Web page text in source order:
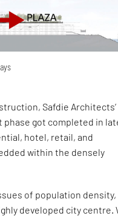
Safdie Architects’
phase got completed in
hotel, retail, and
within the densely
of population density,
developed city centre.